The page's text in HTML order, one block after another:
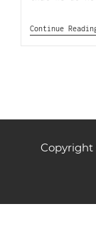
Continue
Copyright